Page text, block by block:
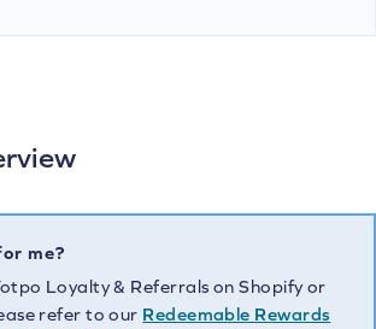
me?
Loyalty & Referrals on Shopify or
refer to our Redeemable Rewards